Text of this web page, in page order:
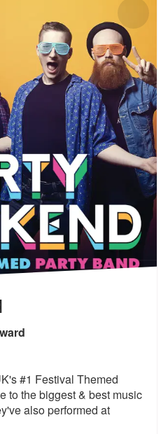
are Highly Recommended
#1 Festival Themed
to the biggest & best music
also performed at